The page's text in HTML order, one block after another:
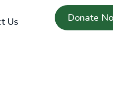
Us Donate